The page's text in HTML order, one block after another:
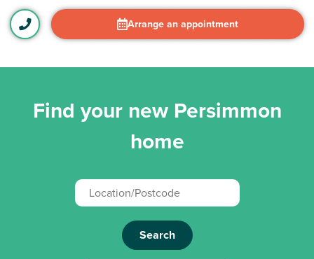
Arrange an appointment
Find your new Persimmon
home
Search